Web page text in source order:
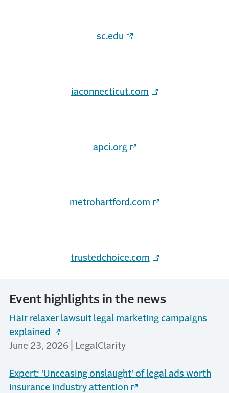
sc.edu
iaconnecticut.com
apci.org
metrohartford.com
trustedchoice.com
Event highlights in the news
Hair relaxer lawsuit legal marketing campaigns
explained
June 23, 2026 | LegalClarity
Expert: 'Unceasing onslaught' of legal ads worth
insurance industry attention